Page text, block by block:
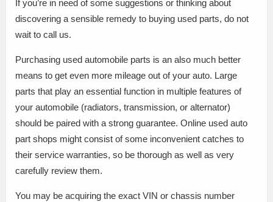
If you’re in need of some suggestions or thinking about
discovering a sensible remedy to buying used parts, do not
wait to call us.
Purchasing used automobile parts is an also much better
means to get even more mileage out of your auto. Large
parts that play an essential function in multiple features of
your automobile (radiators, transmission, or alternator)
should be paired with a strong guarantee. Online used auto
part shops might consist of some inconvenient catches to
their service warranties, so be thorough as well as very
carefully review them.
You may be acquiring the exact VIN or chassis number